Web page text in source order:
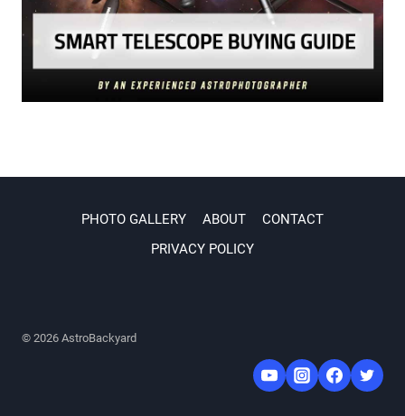
PHOTO GALLERY ABOUT
CONTACT
PRIVACY POLICY
© 2026 AstroBackyard